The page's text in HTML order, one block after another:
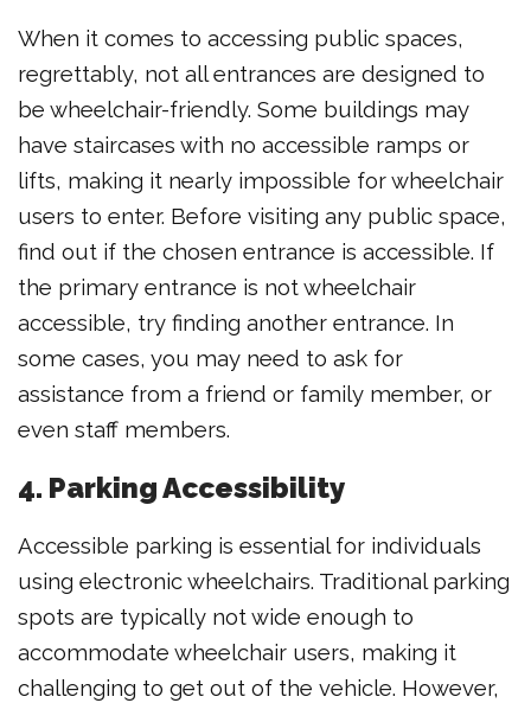
When it comes to accessing public spaces,
regrettably, not all entrances are designed to
be wheelchair-friendly. Some buildings may
have staircases with no accessible ramps or
lifts, making it nearly impossible for wheelchair
users to enter. Before visiting any public space,
find out if the chosen entrance is accessible. If
the primary entrance is not wheelchair
accessible, try finding another entrance. In
some cases, you may need to ask for
assistance from a friend or family member, or
even staff members.
4. Parking Accessibility
Accessible parking is essential for individuals
using electronic wheelchairs. Traditional parking
spots are typically not wide enough to
accommodate wheelchair users, making it
challenging to get out of the vehicle. However,